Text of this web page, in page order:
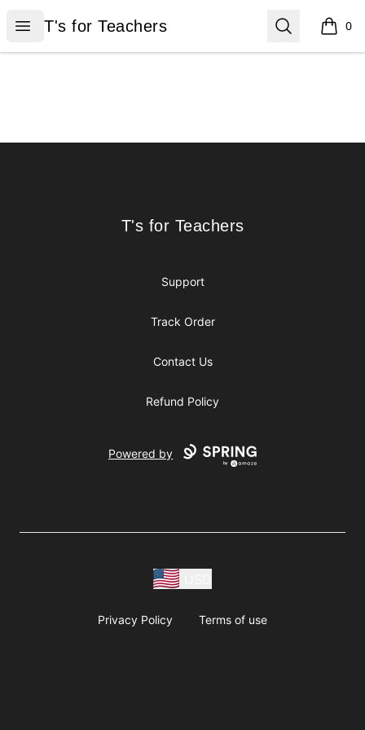
Open menu
T's for Teachers
T's for Teachers Search 0
items
T's for Teachers
T's for Teachers
Support
Track Order
Contact Us
Refund Policy
Powered by
Privacy Policy Terms of use